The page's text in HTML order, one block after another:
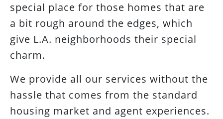
special place for those homes that are
a bit rough around the edges, which
give L.A. neighborhoods their special
charm.
We provide all our services without the
hassle that comes from the standard
housing market and agent experiences.